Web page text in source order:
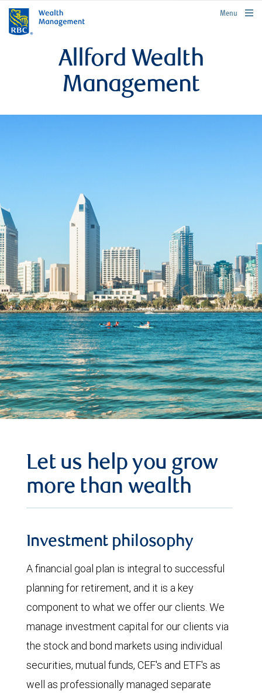
rbcwealthmanagement.com
Menu
Allford Wealth
Management
Let us help you grow
more than wealth
Investment philosophy
A financial goal plan is integral to successful
planning for retirement, and it is a key
component to what we offer our clients. We
manage investment capital for our clients via
the stock and bond markets using individual
securities, mutual funds, CEF's and ETF's as
well as professionally managed separate